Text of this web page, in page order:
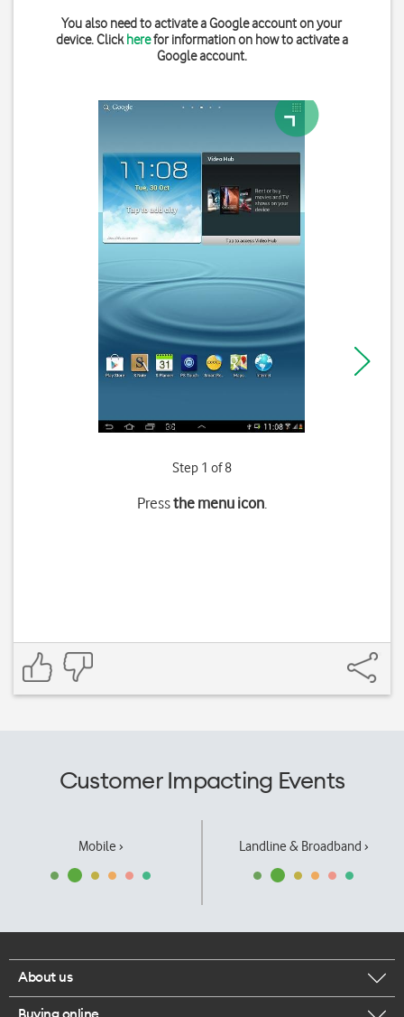
You also need to activate a Google account on your
device. Clickherefor information on how to activate a
Google account.
Step 1 of 8
Pressthe menu icon.
Customer Impacting Events
Mobile › Landline & Broadband ›
About us
Corporate responsibility